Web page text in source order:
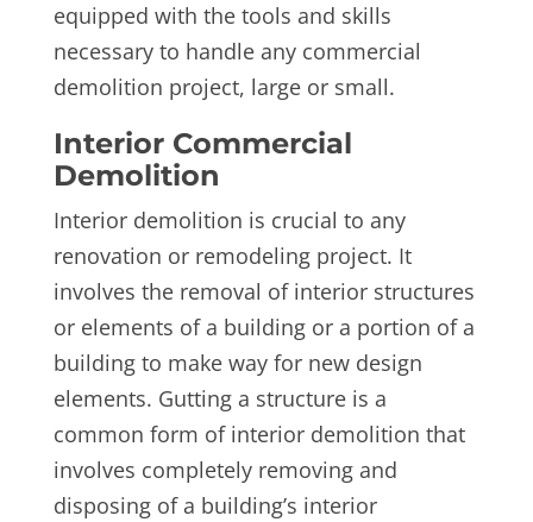
equipped with the tools and skills
necessary to handle any commercial
demolition project, large or small.
Interior Commercial
Demolition
Interior demolition is crucial to any
renovation or remodeling project. It
involves the removal of interior structures
or elements of a building or a portion of a
building to make way for new design
elements. Gutting a structure is a
common form of interior demolition that
involves completely removing and
disposing of a building’s interior